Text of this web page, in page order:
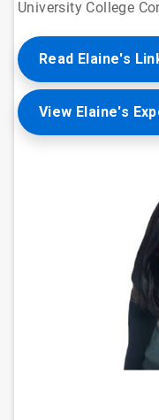
University College
Read Elaine's
View Elaine's